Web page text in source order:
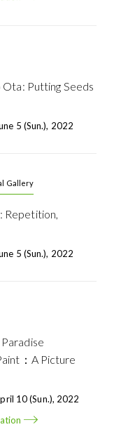
Ota: Putting Seeds
5 (Sun.), 2022
Gallery
Repetition,
5 (Sun.), 2022
Paradise
：A Picture
10 (Sun.), 2022